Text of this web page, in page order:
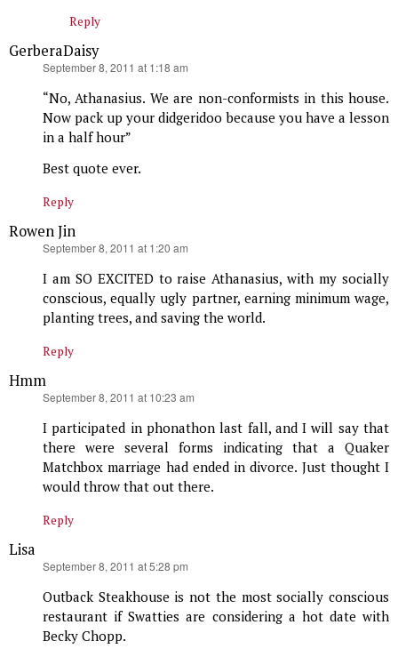
Reply
GerberaDaisy
September 8, 2011 at 1:18 am
“No, Athanasius. We are non-conformists in this house.
Now pack up your didgeridoo because you have a lesson
in a half hour”
Best quote ever.
Reply
Rowen Jin
September 8, 2011 at 1:20 am
I am SO EXCITED to raise Athanasius, with my socially
conscious, equally ugly partner, earning minimum wage,
planting trees, and saving the world.
Reply
Hmm
September 8, 2011 at 10:23 am
I participated in phonathon last fall, and I will say that
there were several forms indicating that a Quaker
Matchbox marriage had ended in divorce. Just thought I
would throw that out there.
Reply
Lisa
September 8, 2011 at 5:28 pm
Outback Steakhouse is not the most socially conscious
restaurant if Swatties are considering a hot date with
Becky Chopp.